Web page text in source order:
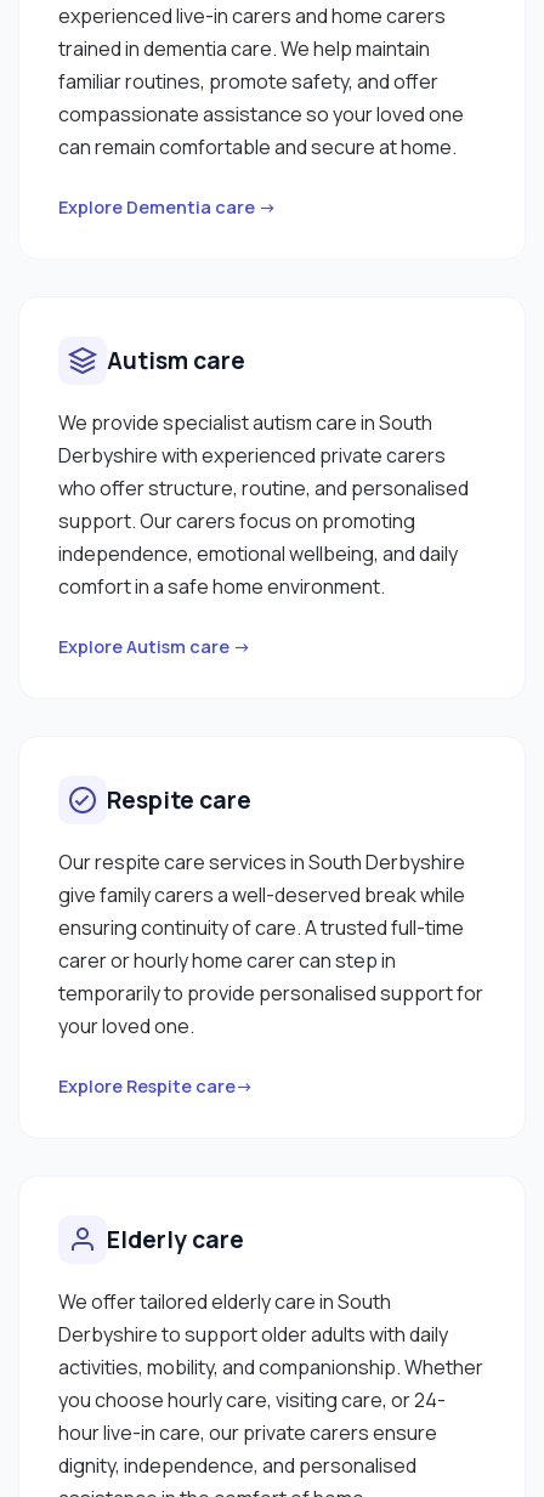
experienced live-in carers and home carers
trained in dementia care. We help maintain
familiar routines, promote safety, and offer
compassionate assistance so your loved one
can remain comfortable and secure at home.
Explore Dementia care →
Autism care
We provide specialist autism care in South
Derbyshire with experienced private carers
who offer structure, routine, and personalised
support. Our carers focus on promoting
independence, emotional wellbeing, and daily
comfort in a safe home environment.
Explore Autism care →
Respite care
Our respite care services in South Derbyshire
give family carers a well-deserved break while
ensuring continuity of care. A trusted full-time
carer or hourly home carer can step in
temporarily to provide personalised support for
your loved one.
Explore Respite care→
Elderly care
We offer tailored elderly care in South
Derbyshire to support older adults with daily
activities, mobility, and companionship. Whether
you choose hourly care, visiting care, or 24-
hour live-in care, our private carers ensure
dignity, independence, and personalised